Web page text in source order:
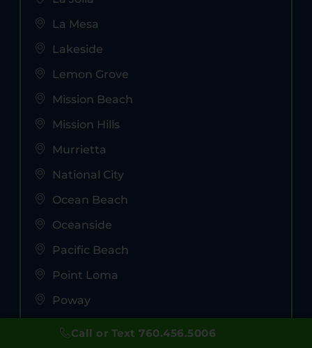
La Mesa
Lakeside
Lemon Grove
Mission Beach
Mission Hills
Murrietta
National City
Ocean Beach
Oceanside
Pacific Beach
Point Loma
Poway
Ramona